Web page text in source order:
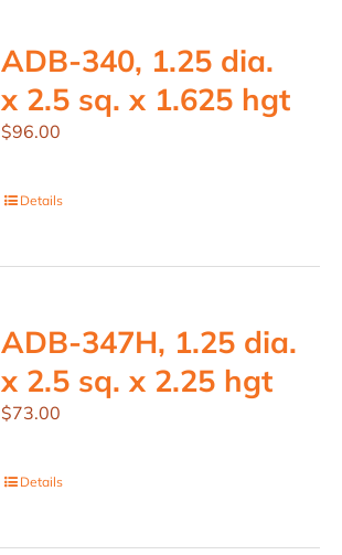
ADB-340, 1.25 dia.
x 2.5 sq. x 1.625 hgt
$96.00
Details
ADB-347H, 1.25 dia.
x 2.5 sq. x 2.25 hgt
$73.00
Details